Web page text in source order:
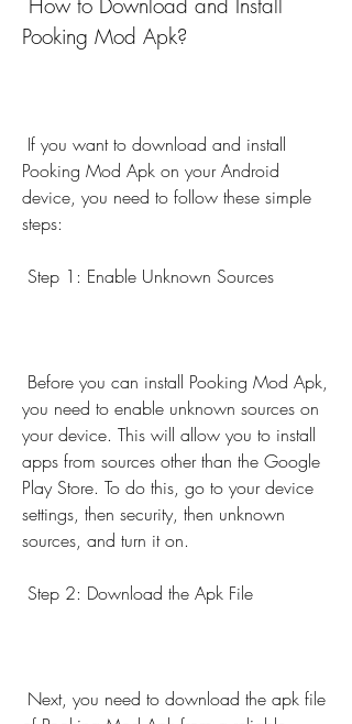
Pooking Mod Apk?
Pooking Mod Apk on your Android
device, you need to follow these simple
steps:
Step 1: Enable Unknown Sources
you need to enable unknown sources on
your device. This will allow you to install
apps from sources other than the Google
Play Store. To do this, go to your device
settings, then security, then unknown
sources, and turn it on.
Step 2: Download the Apk File